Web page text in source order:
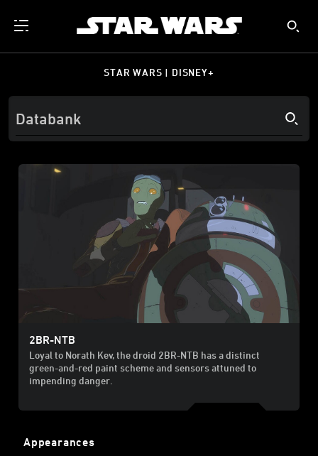
STAR WARS | DISNEY+
2BR-NTB
Loyal to Norath Kev, the droid 2BR-NTB has a distinct
green-and-red paint scheme and sensors attuned to
impending danger.
Appearances